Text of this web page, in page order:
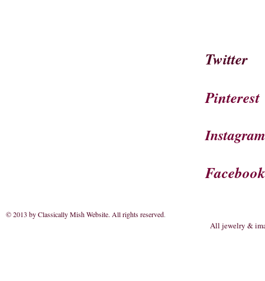
Twitter
Pinterest
Instagram
Facebook
© 2013 by Classically Mish Website. All rights reserved.
All jewelry &